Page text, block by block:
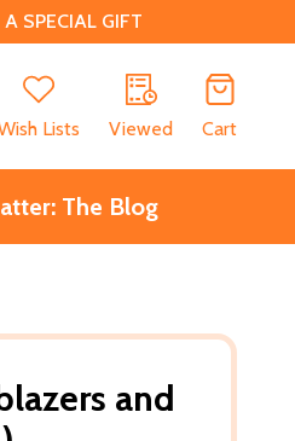
SPECIAL GIFT
Lists Viewed Cart
The Blog
and